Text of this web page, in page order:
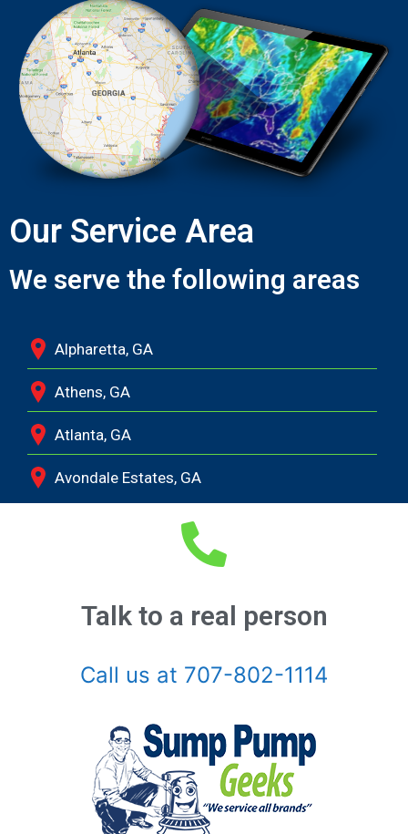
Our Service Area
We serve the following areas
Alpharetta, GA
Athens, GA
Atlanta, GA
Avondale Estates, GA
Braselton, GA
Chamblee, GA
Clarkston, GA
Coal Mountain, GA
Talk to a real person
Call us at 707-802-1114